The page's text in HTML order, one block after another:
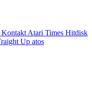
Kontakt Atari Times Hitdisk
Up atos